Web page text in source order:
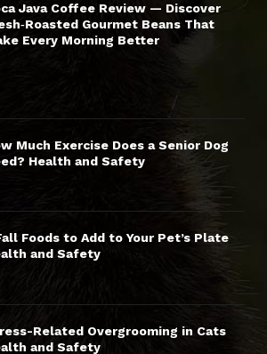
Java Coffee Review — Discover
Gourmet Beans That
Every Morning Better
Much Exercise Does a Senior Dog
Health and Safety
Foods to Add to Your Pet’s Plate
and Safety
Related Overgrooming in Cats
and Safety